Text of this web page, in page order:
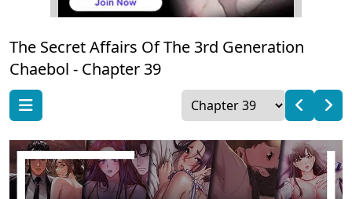
The Secret Affairs Of The 3rd Generation
Chaebol - Chapter 39